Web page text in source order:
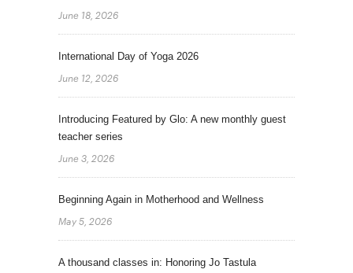
June 18, 2026
International Day of Yoga 2026
June 12, 2026
Introducing Featured by Glo: A new monthly guest
teacher series
June 3, 2026
Beginning Again in Motherhood and Wellness
May 5, 2026
A thousand classes in: Honoring Jo Tastula